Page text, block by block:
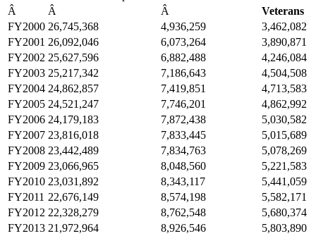
Â
Â Â
Veterans
FY2000 26,745,368 4,936,259
3,462,082
FY2001 26,092,046 6,073,264
3,890,871
FY2002 25,627,596 6,882,488
4,246,084
FY2003 25,217,342 7,186,643
4,504,508
FY2004 24,862,857 7,419,851
4,713,583
FY2005 24,521,247 7,746,201
4,862,992
FY2006 24,179,183 7,872,438
5,030,582
FY2007 23,816,018 7,833,445
5,015,689
FY2008 23,442,489 7,834,763
5,078,269
FY2009 23,066,965 8,048,560
5,221,583
FY2010 23,031,892 8,343,117
5,441,059
FY2011 22,676,149 8,574,198
5,582,171
FY2012 22,328,279 8,762,548
5,680,374
FY2013 21,972,964 8,926,546
5,803,890